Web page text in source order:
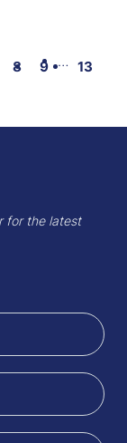
8 9 … 13
for the latest